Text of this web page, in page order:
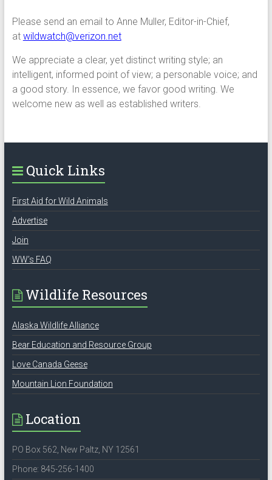
Please send an email to Anne Muller, Editor-in-Chief,
at wildwatch@verizon.net
We appreciate a clear, yet distinct writing style; an
intelligent, informed point of view; a personable voice; and
a good story. In essence, we favor good writing. We
welcome new as well as established writers.
Quick Links
First Aid for Wild Animals
Advertise
Join
WW’s FAQ
Wildlife Resources
Alaska Wildlife Alliance
Bear Education and Resource Group
Love Canada Geese
Mountain Lion Foundation
Location
PO Box 562, New Paltz, NY 12561
Phone: 845-256-1400